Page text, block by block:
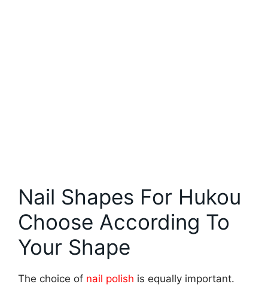
Nail Shapes For Hukou
Choose According To
Your Shape
The choice of nail polish is equally important.